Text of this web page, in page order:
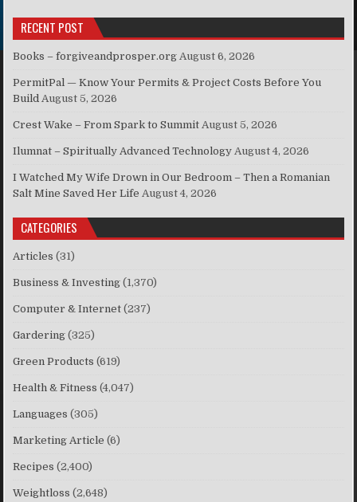
RECENT POST
Books – forgiveandprosper.org August 6, 2026
PermitPal — Know Your Permits & Project Costs Before You
Build August 5, 2026
Crest Wake – From Spark to Summit August 5, 2026
Ilumnat – Spiritually Advanced Technology August 4, 2026
I Watched My Wife Drown in Our Bedroom – Then a Romanian
Salt Mine Saved Her Life August 4, 2026
CATEGORIES
Articles (31)
Business & Investing (1,370)
Computer & Internet (237)
Gardering (325)
Green Products (619)
Health & Fitness (4,047)
Languages (305)
Marketing Article (6)
Recipes (2,400)
Weightloss (2,648)